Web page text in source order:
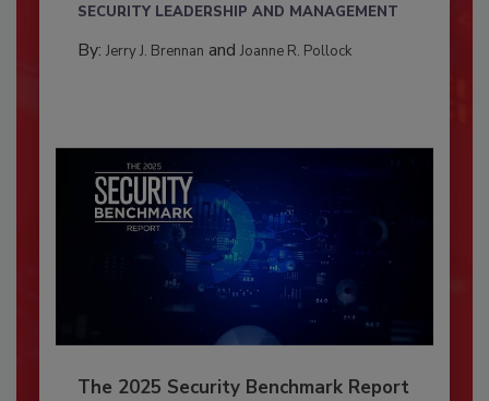
SECURITY LEADERSHIP AND MANAGEMENT
By: Jerry J. Brennan and Joanne R. Pollock
The 2025 Security Benchmark Report